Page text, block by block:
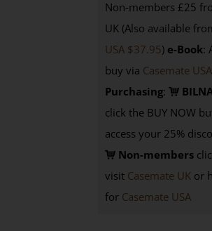
Non-members £25
UK (Also available
USA $37.95) e-Book:
buy via Casemate USA
Purchasing:
click the BUY NOW
access your 25%
Non-members
visit Casemate UK or
for Casemate USA